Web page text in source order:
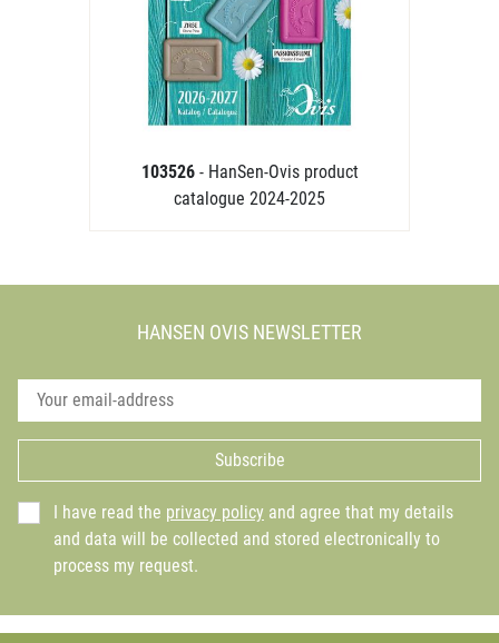
103526 - HanSen-Ovis product
catalogue 2024-2025
HANSEN OVIS NEWSLETTER
Subscribe
I have read the privacy policy and agree that my details
and data will be collected and stored electronically to
process my request.